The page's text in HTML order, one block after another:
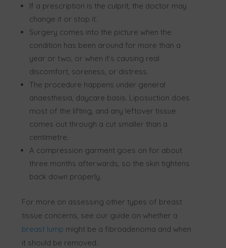
If a prescription is the culprit, the doctor may
change it or stop it.
Surgery comes into the picture when the
condition has been around for more than a
year or two, or when it’s causing real
discomfort, soreness, or distress.
The procedure happens under general
anaesthesia, daycare basis. Liposuction does
most of the lifting, and any leftover tissue
comes out through a cut smaller than a
centimetre.
A compression garment goes on for about
three months afterwards, so the skin tightens
back down properly.
For more on assessing other types of breast
tissue concerns, see our guide on whether a
breast lump might be a fibroadenoma and when
it should be removed.